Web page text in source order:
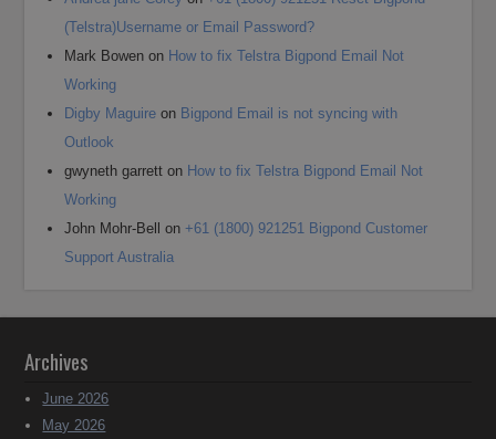
(Telstra)Username or Email Password?
Mark Bowen on How to fix Telstra Bigpond Email Not
Working
Digby Maguire on Bigpond Email is not syncing with
Outlook
gwyneth garrett on How to fix Telstra Bigpond Email Not
Working
John Mohr-Bell
on+61 (1800) 921251 Bigpond Customer
Support Australia
Archives
June 2026
May 2026